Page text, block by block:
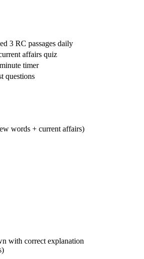
3 RC passages daily
affairs quiz
timer
questions
words + current affairs)
with correct explanation